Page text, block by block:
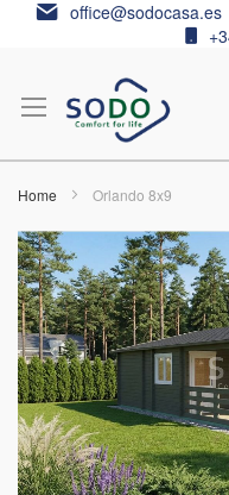
Skip office@sodocasa.es
Home Orlando 8x9
Skip
to
the
end
of
the
images
gallery